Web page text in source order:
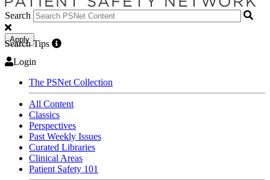
Search
Apply
Search Tips
Login
The PSNet Collection
All Content
Classics
Perspectives
Past Weekly Issues
Curated Libraries
Clinical Areas
Patient Safety 101